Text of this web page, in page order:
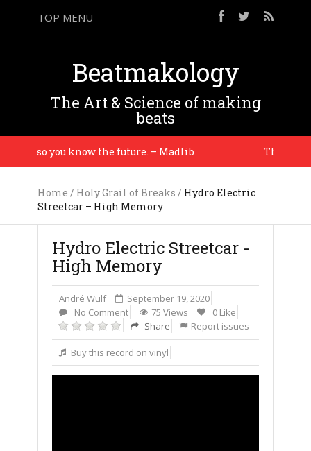
TOP MENU
Beatmakology
The Art & Science of making
beats
so you know the future. – Madlib The
Home / Holy Grail of Breaks / Hydro Electric
Streetcar – High Memory
Hydro Electric Streetcar -
High Memory
André Wulf
September 19, 2020
No Comment
75 Views
0 Like
Share
Report issues
Buy this record on vinyl